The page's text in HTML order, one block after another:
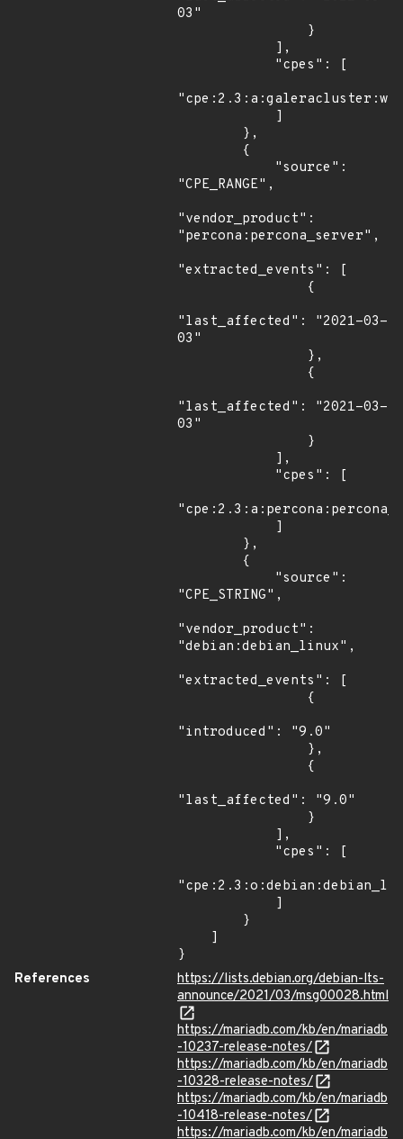
03"
"CPE_RANGE",
"vendor_product":
"percona:percona_server",
"extracted_events": [
"last_affected": "2021-03-
03"
"last_affected": "2021-03-
03"
"CPE_STRING",
"vendor_product":
"debian:debian_linux",
"extracted_events": [
"introduced": "9.0"
"last_affected": "9.0"
}
References
https://lists.debian.org/debian-lts-
announce/2021/03/msg00028.html
https://mariadb.com/kb/en/mariadb
-10237-release-notes/
https://mariadb.com/kb/en/mariadb
-10328-release-notes/
https://mariadb.com/kb/en/mariadb
-10418-release-notes/
https://mariadb.com/kb/en/mariadb